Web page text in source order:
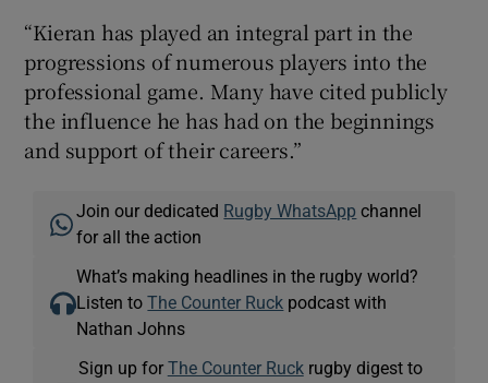
“Kieran has played an integral part in the
progressions of numerous players into the
professional game. Many have cited publicly
the influence he has had on the beginnings
and support of their careers.”
Join our dedicated Rugby WhatsApp channel
for all the action
What’s making headlines in the rugby world?
Listen toThe Counter Ruck podcast with
Nathan Johns
Sign up for The Counter Ruckrugby digest to